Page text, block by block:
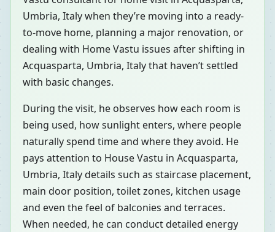
Umbria, Italy when they’re moving into a ready-
to-move home, planning a major renovation, or
dealing with Home Vastu issues after shifting in
Acquasparta, Umbria, Italy that haven’t settled
with basic changes.
During the visit, he observes how each room is
being used, how sunlight enters, where people
naturally spend time and where they avoid. He
pays attention to House Vastu in Acquasparta,
Umbria, Italy details such as staircase placement,
main door position, toilet zones, kitchen usage
and even the feel of balconies and terraces.
When needed, he can conduct detailed energy